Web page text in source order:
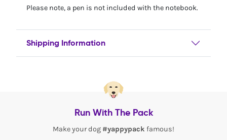
Please note, a pen is not included with the notebook.
Shipping Information
Run With The Pack
Make your dog #yappypack famous!